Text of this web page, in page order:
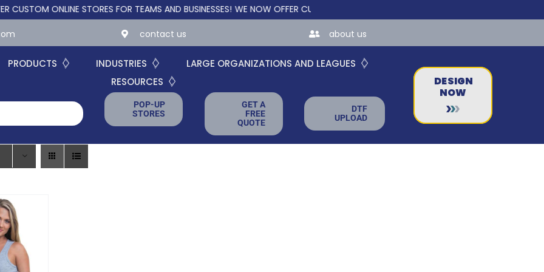
ONLINE STORES FOR TEAMS AND BUSINESSES! WE NOW OFFER CUSTOM ONLINE STORES FOR TEAMS AND BUSINESSES!
contact us about us
PRODUCTS INDUSTRIES
LARGE ORGANIZATIONS AND LEAGUES
RESOURCES
POP-UP
STORES
GET A
FREE
QUOTE
DTF
UPLOAD
DESIGN
NOW